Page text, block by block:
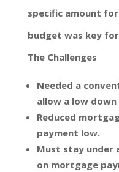
specific amount
budget was key
The Challenges
Needed a
allow a low
Reduced
payment low.
Must stay under
on mortgage